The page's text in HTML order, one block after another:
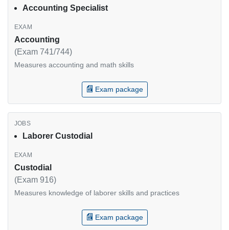
Accounting Specialist
Accounting
(Exam 741/744)
Measures accounting and math skills
Exam package
Laborer Custodial
Custodial
(Exam 916)
Measures knowledge of laborer skills and practices
Exam package